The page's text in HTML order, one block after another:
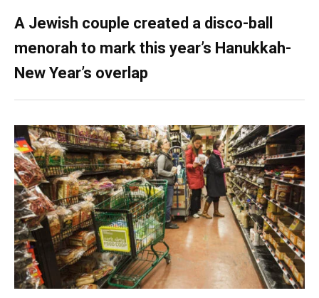
A Jewish couple created a disco-ball
menorah to mark this year’s Hanukkah-
New Year’s overlap